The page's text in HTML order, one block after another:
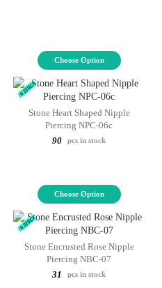
Choose Option
Stone Heart Shaped Nipple
Piercing NPC-06c
90
pcs in stock
Choose Option
Stone Encrusted Rose Nipple
Piercing NBC-07
31
pcs in stock